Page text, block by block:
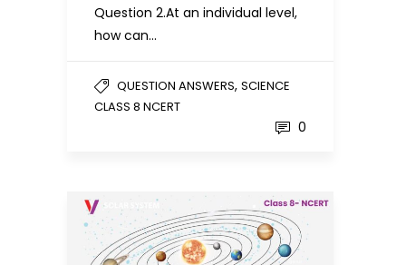
Question 2.At an individual level,
how can…
QUESTION ANSWERS, SCIENCE
CLASS 8 NCERT
0